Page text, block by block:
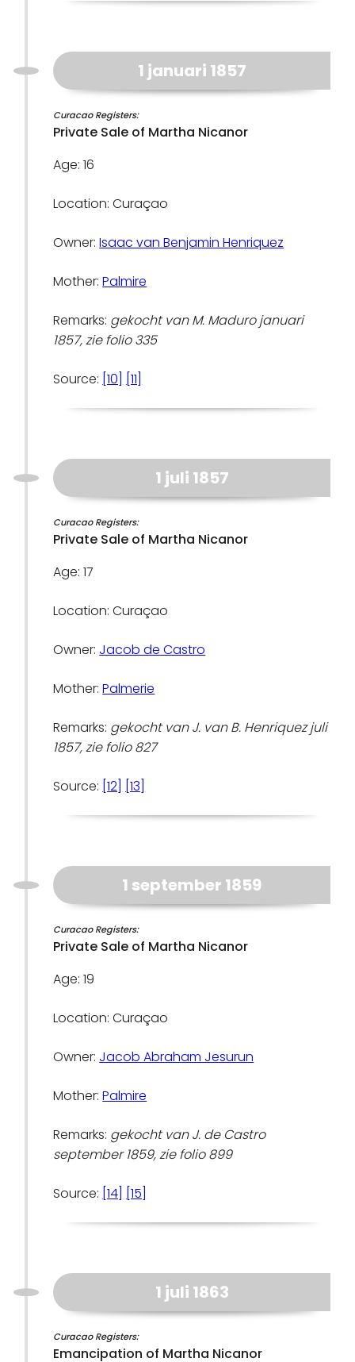
1 januari 1857
Curacao Registers:
Private Sale of Martha Nicanor
Age: 16
Location: Curaçao
Owner:Isaac van Benjamin Henriquez
Mother:Palmire
Remarks: gekocht van M. Maduro januari
1857, zie folio 335
Source: [10] [11]
1 juli 1857
Curacao Registers:
Private Sale of Martha Nicanor
Age: 17
Location: Curaçao
Owner: Jacob de Castro
Mother:Palmerie
Remarks: gekocht van J. van B. Henriquez juli
1857, zie folio 827
Source: [12] [13]
1 september 1859
Curacao Registers:
Private Sale of Martha Nicanor
Age: 19
Location: Curaçao
Owner: Jacob Abraham Jesurun
Mother:Palmire
Remarks: gekocht van J. de Castro
september 1859, zie folio 899
Source: [14] [15]
1 juli 1863
Curacao Registers:
Emancipation of Martha Nicanor